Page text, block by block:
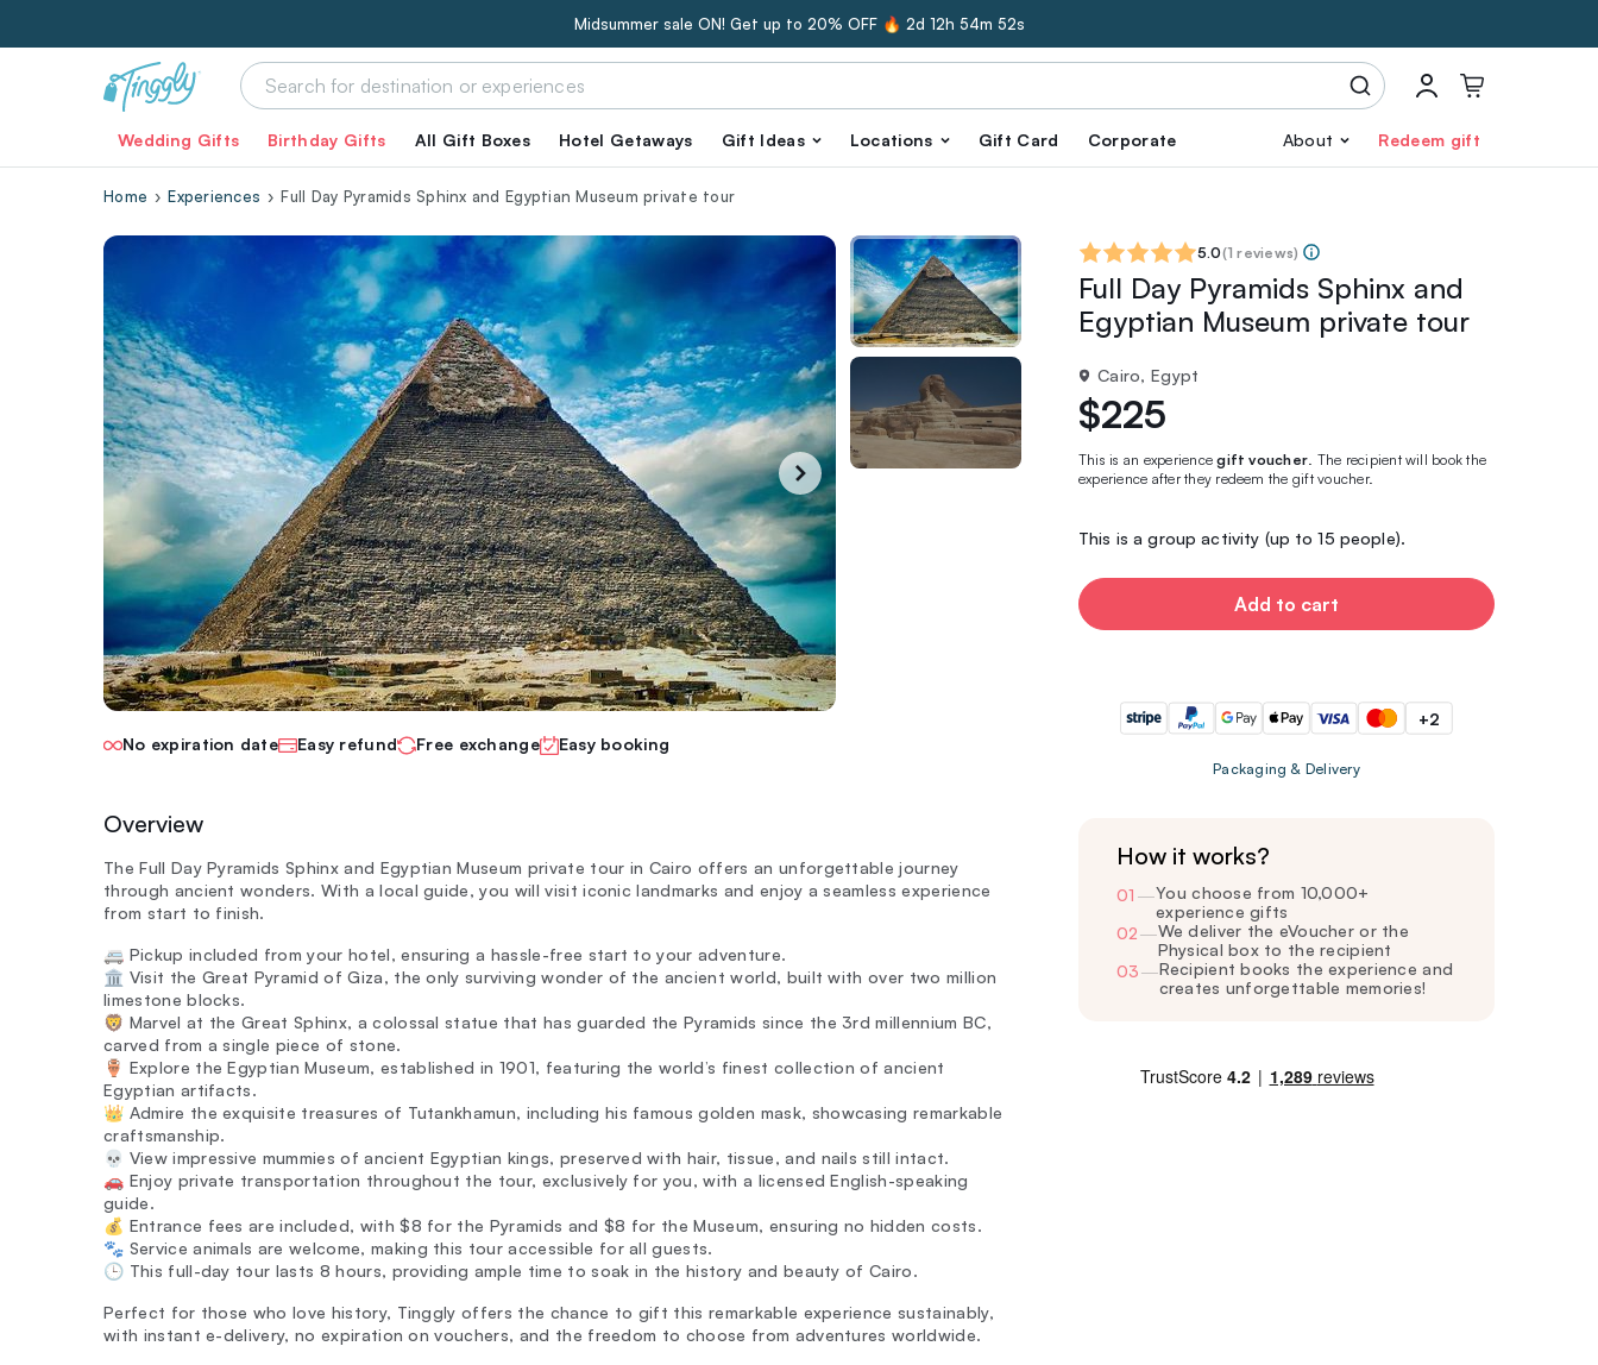
Midsummer sale ON! Get up to 20% OFF 🔥 2d 12h 54m 51s
Wedding Gifts Birthday Gifts All Gift Boxes Hotel Getaways Gift Ideas Locations Gift Card Corporate About Redeem gift
Home Experiences Full Day Pyramids Sphinx and Egyptian Museum private tour
No expiration date Easy refund Free exchange Easy booking
Overview
The Full Day Pyramids Sphinx and Egyptian Museum private tour in Cairo offers an unforgettable journey
through ancient wonders. With a local guide, you will visit iconic landmarks and enjoy a seamless experience
from start to finish.
🚐 Pickup included from your hotel, ensuring a hassle-free start to your adventure.
🏛️ Visit the Great Pyramid of Giza, the only surviving wonder of the ancient world, built with over two million
limestone blocks.
🦁 Marvel at the Great Sphinx, a colossal statue that has guarded the Pyramids since the 3rd millennium BC,
carved from a single piece of stone.
🏺 Explore the Egyptian Museum, established in 1901, featuring the world’s finest collection of ancient
Egyptian artifacts.
👑 Admire the exquisite treasures of Tutankhamun, including his famous golden mask, showcasing remarkable
craftsmanship.
💀 View impressive mummies of ancient Egyptian kings, preserved with hair, tissue, and nails still intact.
🚗 Enjoy private transportation throughout the tour, exclusively for you, with a licensed English-speaking
guide.
💰 Entrance fees are included, with $8 for the Pyramids and $8 for the Museum, ensuring no hidden costs.
🐾 Service animals are welcome, making this tour accessible for all guests.
🕒 This full-day tour lasts 8 hours, providing ample time to soak in the history and beauty of Cairo.
Perfect for those who love history, Tinggly offers the chance to gift this remarkable experience sustainably,
with instant e-delivery, no expiration on vouchers, and the freedom to choose from adventures worldwide.
5.0(1 reviews)
Full Day Pyramids Sphinx and
Egyptian Museum private tour
Cairo, Egypt
$225
This is an experiencegift voucher. The recipient will book the
experience after they redeem the gift voucher.
This is a group activity (up to 15 people).
Add to cart
+2
Packaging & Delivery
How it works?
01 —You choose from 10,000+
experience gifts
02—We deliver the eVoucher or the
Physical box to the recipient
03—Recipient books the experience and
creates unforgettable memories!